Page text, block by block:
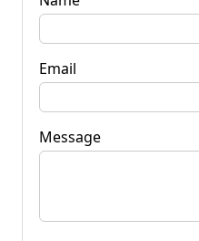
Email
Message